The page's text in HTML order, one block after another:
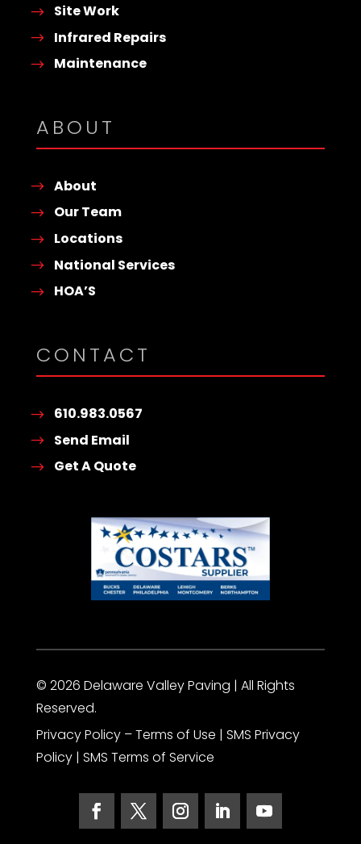
Site Work
Infrared Repairs
Maintenance
ABOUT
About
Our Team
Locations
National Services
HOA’S
CONTACT
610.983.0567
Send Email
Get A Quote
© 2026 Delaware Valley Paving | All Rights
Reserved.
Privacy Policy– Terms of Use | SMS Privacy
Policy| SMS Terms of Service